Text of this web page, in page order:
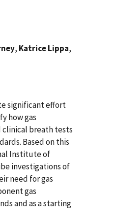
, Katrice Lippa,
significant effort
how gas
clinical breath tests
Based on this
Institute of
investigations of
need for gas
gas
and as a starting